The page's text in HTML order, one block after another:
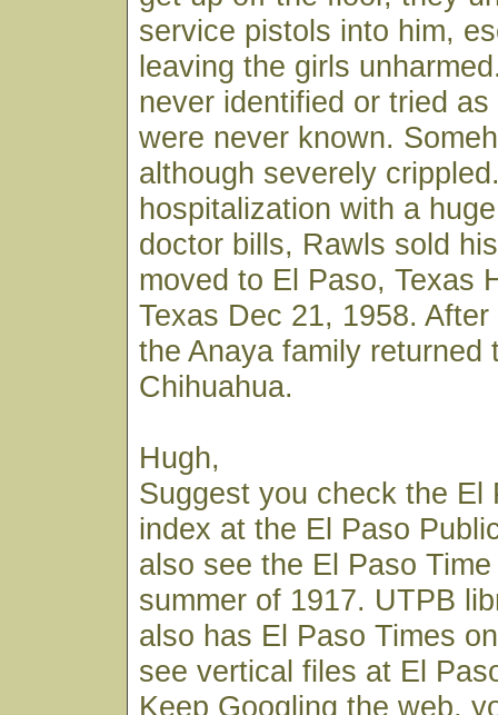
service pistols into him,
leaving the girls
never identified or tried
were never known.
although severely
hospitalization with a
doctor bills, Rawls sold
moved to El Paso, Texas
Texas Dec 21, 1958.
the Anaya family returned
Chihuahua.
Hugh,
Suggest you check the El
index at the El Paso
also see the El Paso
summer of 1917. UTPB
also has El Paso Times
see vertical files at El
Keep Googling the web,